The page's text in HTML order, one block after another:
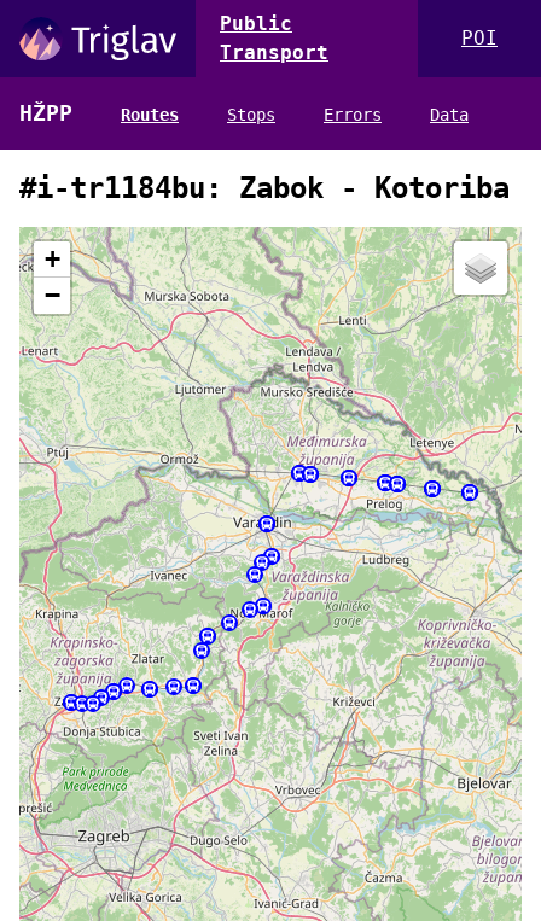
Public
Transport
POI
HŽPP Routes Stops Errors Data
#i-tr1184bu: Zabok - Kotoriba
+
−